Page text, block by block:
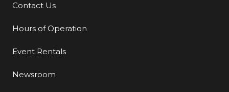
Additional Links
Contact Us
Hours of Operation
Event Rentals
Newsroom